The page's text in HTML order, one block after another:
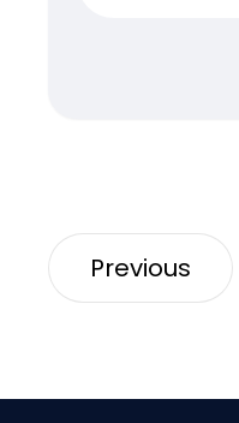
Previous